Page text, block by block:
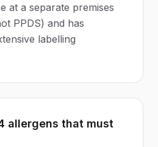
at a separate premises
PPDS) and has
labelling
allergens that must